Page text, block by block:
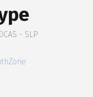
- SLP